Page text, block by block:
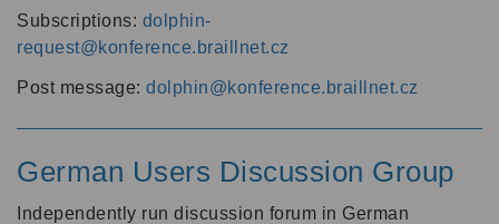
Subscriptions: dolphin-
request@konference.braillnet.cz
Post message: dolphin@konference.braillnet.cz
German Users Discussion Group
Independently run discussion forum in German